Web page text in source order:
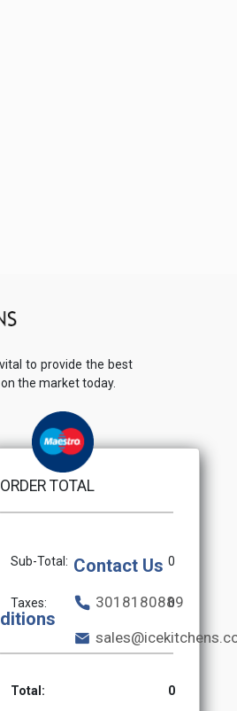
ORDER TOTAL
Sub-Total: 0
Taxes: 0
Total: 0
to provide the best
the market today.
Contact Us
3018180889